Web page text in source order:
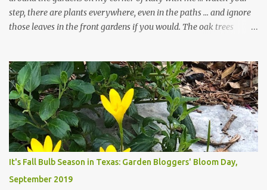
step, there are plants everywhere, even in the paths ... and ignore
those leaves in the front gardens if you would. The oak trees
trees are mostly bare. We do our best to keep the sidewalk and
curbs clear: the latter are especially important since we don't want
those leaves clogging our storm drains and increasing the
likelihood of flooding. The corner bed below has undergone some
changes in recent months, with large flagstones added to give The
Head Gardener room to move and work around the plants. Fewer
plants, both desirable and undesirable, make for less work. The HG
and I are 22 years older than we were when we started this garden
... how did that happen? The corner bed is the most colorful spot
It's Fall Bulb Season in Texas: Garden Bloggers' Bloom Day,
September 2019